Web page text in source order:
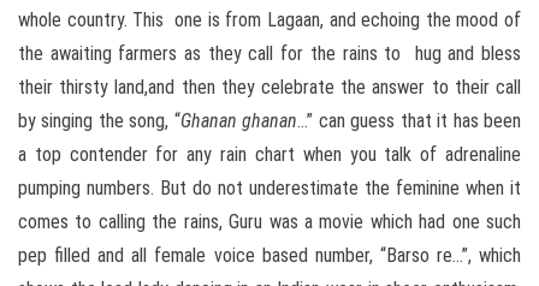
whole country. This one is from Lagaan, and echoing the mood of
the awaiting farmers as they call for the rains to hug and bless
their thirsty land,and then they celebrate the answer to their call
by singing the song, “Ghanan ghanan…” can guess that it has been
a top contender for any rain chart when you talk of adrenaline
pumping numbers. But do not underestimate the feminine when it
comes to calling the rains, Guru was a movie which had one such
pep filled and all female voice based number, “Barso re…”, which